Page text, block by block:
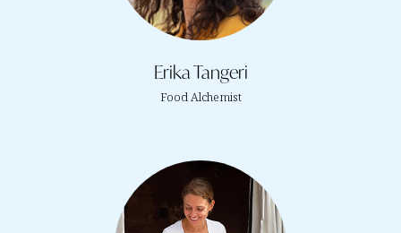
Erika Tangeri
Food Alchemist